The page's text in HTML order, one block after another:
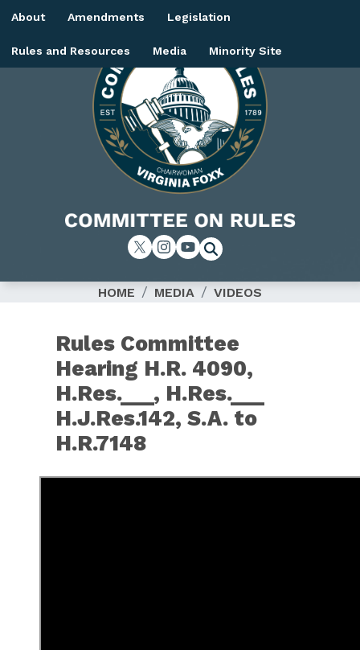
Skip
main
Image
About Amendments Legislation
Rules and Resources Media Minority Site
HOME MEDIA VIDEOS
Rules Committee
Hearing H.R. 4090,
H.Res.___, H.Res.___
H.J.Res.142, S.A. to
H.R.7148